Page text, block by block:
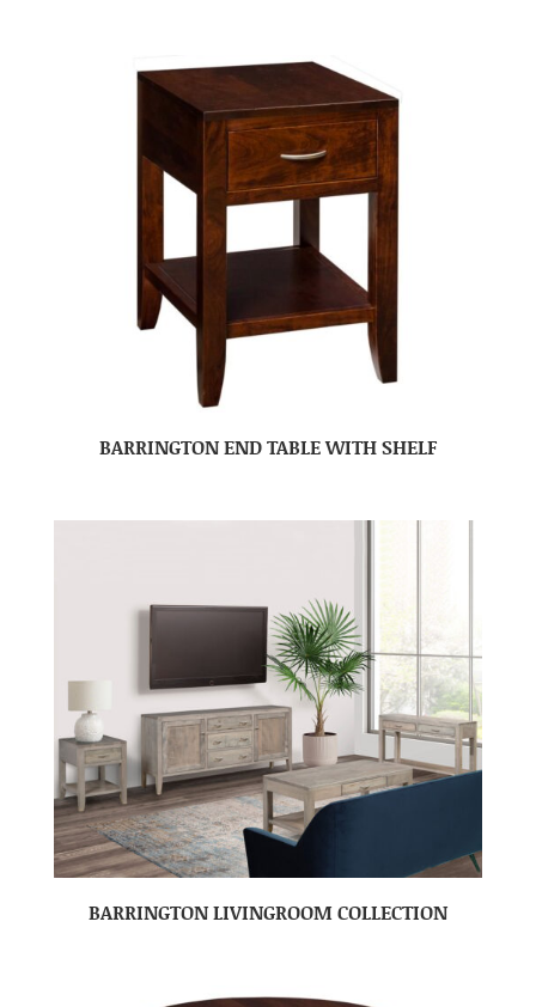
BARRINGTON END TABLE WITH SHELF
BARRINGTON LIVINGROOM COLLECTION